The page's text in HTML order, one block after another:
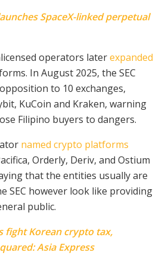
SpaceX-linked perpetual
operators laterexpanded
In August 2025, the SEC
to 10 exchanges,
KuCoin and Kraken, warning
Filipino buyers to dangers.
named crypto platforms
Orderly, Deriv, and Ostium
that the entities usually are
SEC however look like providing
public.
fight Korean crypto tax,
Asia Express